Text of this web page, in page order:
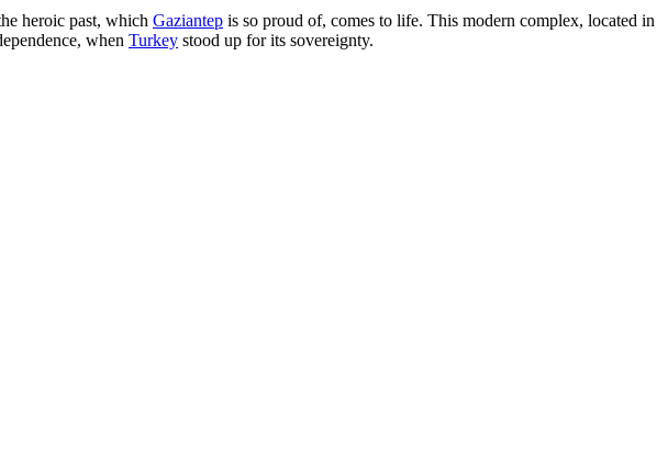
heroic past, which Gaziantep is so proud of, comes to life. This modern complex, located in
when Turkey stood up for its sovereignty.